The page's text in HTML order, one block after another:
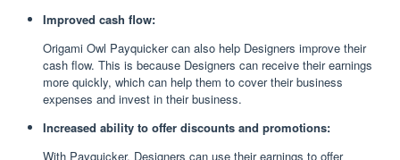
Improved cash flow:
Origami Owl Payquicker can also help Designers improve their
cash flow. This is because Designers can receive their earnings
more quickly, which can help them to cover their business
expenses and invest in their business.
Increased ability to offer discounts and promotions:
With Payquicker, Designers can use their earnings to offer